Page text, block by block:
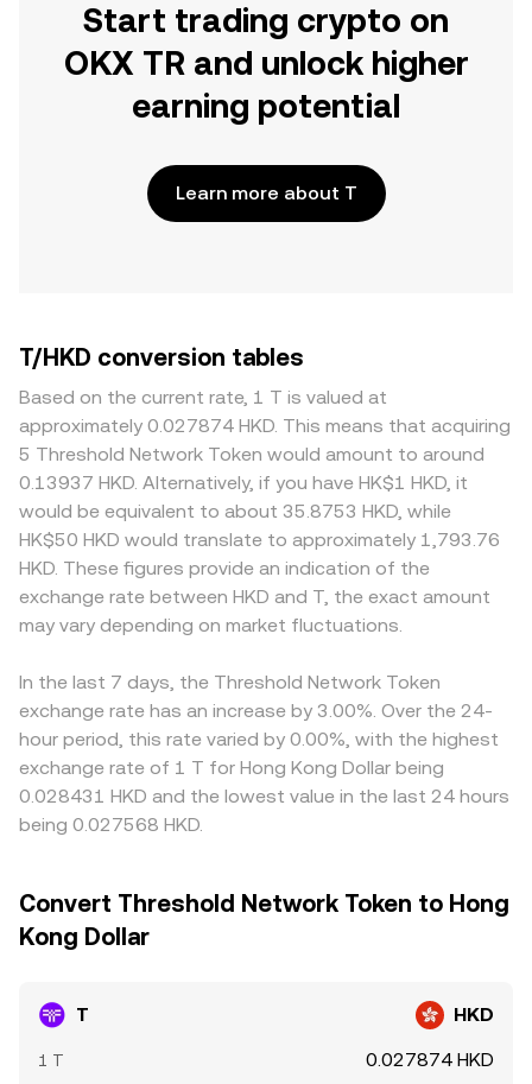
Start trading crypto on
OKX TR and unlock higher
earning potential
Learn more about T
T/HKD conversion tables
Based on the current rate, 1 T is valued at
approximately 0.027874 HKD. This means that acquiring
5 Threshold Network Token would amount to around
0.13937 HKD. Alternatively, if you have HK$1 HKD, it
would be equivalent to about 35.8753 HKD, while
HK$50 HKD would translate to approximately 1,793.76
HKD. These figures provide an indication of the
exchange rate between HKD and T, the exact amount
may vary depending on market fluctuations.
In the last 7 days, the Threshold Network Token
exchange rate has an increase by 3.00%. Over the 24-
hour period, this rate varied by 0.00%, with the highest
exchange rate of 1 T for Hong Kong Dollar being
0.028431 HKD and the lowest value in the last 24 hours
being 0.027568 HKD.
Convert Threshold Network Token to Hong
Kong Dollar
T HKD
1 T 0.027874 HKD